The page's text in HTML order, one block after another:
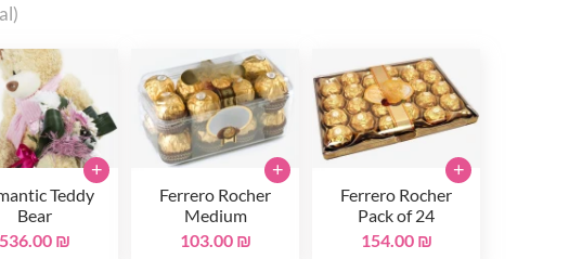
Teddy
Bear
536.00 ₪
+
Ferrero Rocher
Medium
103.00 ₪
+
Ferrero Rocher
Pack of 24
154.00 ₪
+